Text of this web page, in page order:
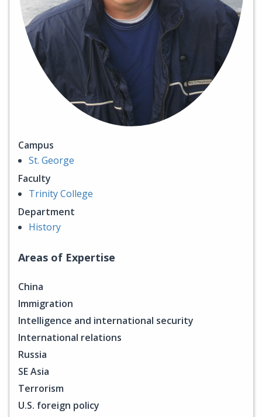
Campus
St. George
Faculty
Trinity College
Department
History
Areas of Expertise
China
Immigration
Intelligence and international security
International relations
Russia
SE Asia
Terrorism
U.S. foreign policy